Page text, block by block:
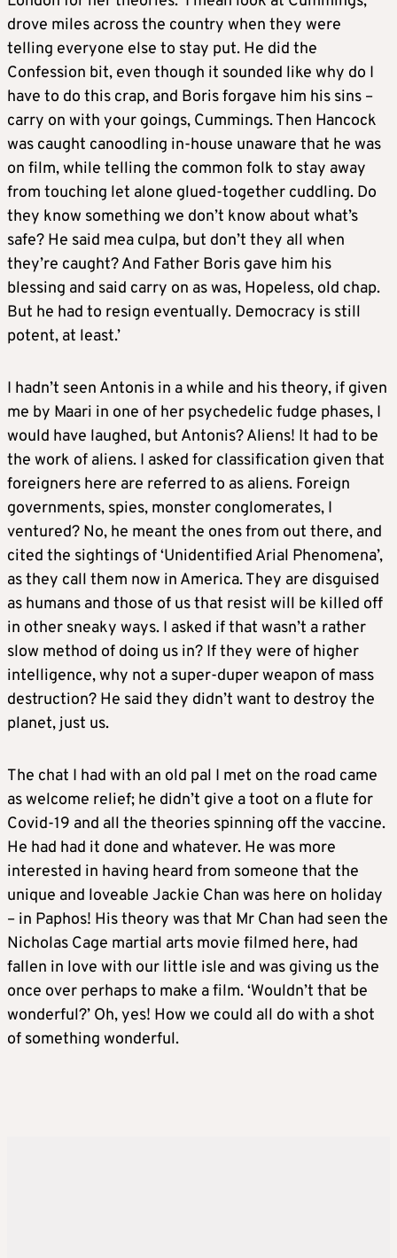
drove miles across the country when they were
telling everyone else to stay put. He did the
Confession bit, even though it sounded like why do I
have to do this crap, and Boris forgave him his sins –
carry on with your goings, Cummings. Then Hancock
was caught canoodling in-house unaware that he was
on film, while telling the common folk to stay away
from touching let alone glued-together cuddling. Do
they know something we don’t know about what’s
safe? He said mea culpa, but don’t they all when
they’re caught? And Father Boris gave him his
blessing and said carry on as was, Hopeless, old chap.
But he had to resign eventually. Democracy is still
potent, at least.’
I hadn’t seen Antonis in a while and his theory, if given
me by Maari in one of her psychedelic fudge phases, I
would have laughed, but Antonis? Aliens! It had to be
the work of aliens. I asked for classification given that
foreigners here are referred to as aliens. Foreign
governments, spies, monster conglomerates, I
ventured? No, he meant the ones from out there, and
cited the sightings of ‘Unidentified Arial Phenomena’,
as they call them now in America. They are disguised
as humans and those of us that resist will be killed off
in other sneaky ways. I asked if that wasn’t a rather
slow method of doing us in? If they were of higher
intelligence, why not a super-duper weapon of mass
destruction? He said they didn’t want to destroy the
planet, just us.
The chat I had with an old pal I met on the road came
as welcome relief; he didn’t give a toot on a flute for
Covid-19 and all the theories spinning off the vaccine.
He had had it done and whatever. He was more
interested in having heard from someone that the
unique and loveable Jackie Chan was here on holiday
– in Paphos! His theory was that Mr Chan had seen the
Nicholas Cage martial arts movie filmed here, had
fallen in love with our little isle and was giving us the
once over perhaps to make a film. ‘Wouldn’t that be
wonderful?’ Oh, yes! How we could all do with a shot
of something wonderful.